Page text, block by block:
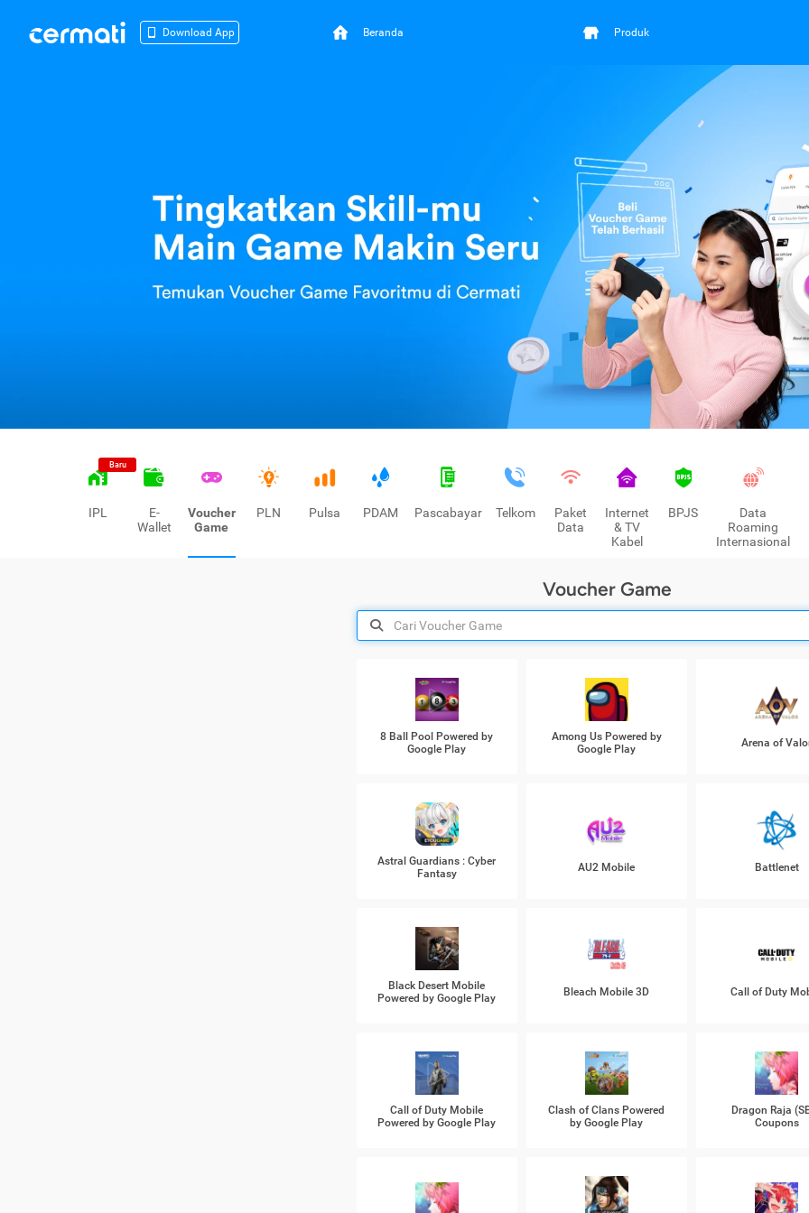
Download App Beranda Produk
Baru
IPL
E-
Wallet
Voucher
Game
PLN Pulsa PDAM Pascabayar Telkom
Paket
Data
Internet
& TV
Kabel
BPJS
Data
Roaming
Internasional
Voucher Game
8 Ball Pool Powered by
Google Play
Among Us Powered by
Google Play
Arena of
Astral Guardians : Cyber
Fantasy
AU2 Mobile Battlenet
Black Desert Mobile
Powered by Google Play
Bleach Mobile 3D Call of Duty
Call of Duty Mobile
Powered by Google Play
Clash of Clans Powered
by Google Play
Dragon Raja
Coupons